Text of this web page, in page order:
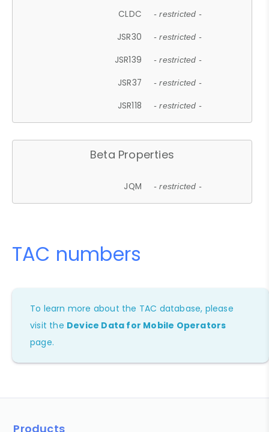
CLDC - restricted -
JSR30 - restricted -
JSR139 - restricted -
JSR37 - restricted -
JSR118 - restricted -
Beta Properties
JQM - restricted -
TAC numbers
To learn more about the TAC database, please
visit the Device Data for Mobile Operators
page.
Products